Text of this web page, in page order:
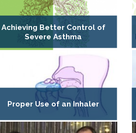
Achieving Better Control of
Severe Asthma
Proper Use of an Inhaler